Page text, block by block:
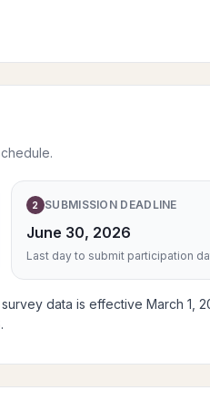
2 SUBMISSION DEADLINE
June 30, 2026
Last day to submit participation
data is effective March 1,